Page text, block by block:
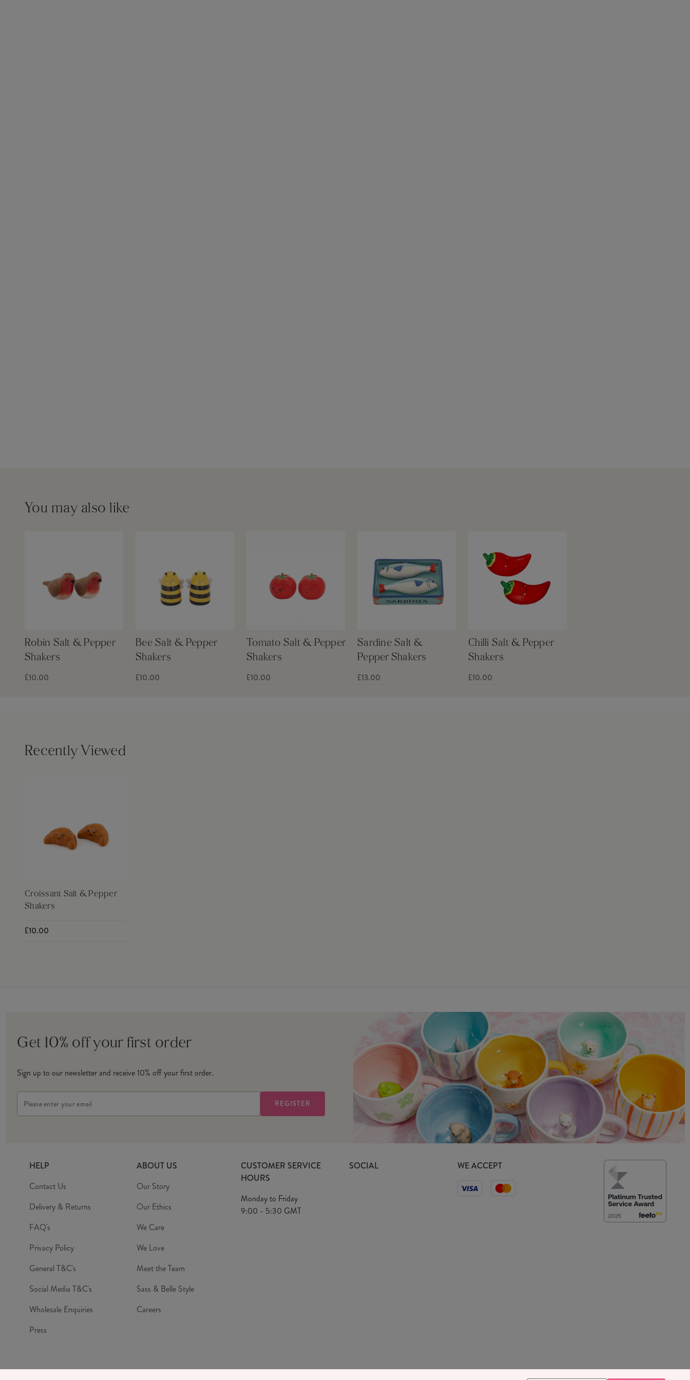
You may also like
Robin Salt & Pepper
Shakers
£10.00
Bee Salt & Pepper
Shakers
£10.00
Tomato Salt & Pepper
Shakers
£10.00
Sardine Salt &
Pepper Shakers
£13.00
Chilli Salt & Pepper
Shakers
£10.00
Recently Viewed
Croissant Salt & Pepper
Shakers
£10.00
Get 10% off your first order
Sign up to our newsletter and receive 10% off your first order.
Address
HELP
Contact Us
Delivery & Returns
FAQ's
Privacy Policy
General T&C's
Social Media T&C's
Wholesale Enquiries
Press
ABOUT US
Our Story
Our Ethics
We Care
We Love
Meet the Team
Sass & Belle Style
Careers
CUSTOMER SERVICE
HOURS
Monday to Friday
9:00 - 5:30 GMT
SOCIAL WE ACCEPT